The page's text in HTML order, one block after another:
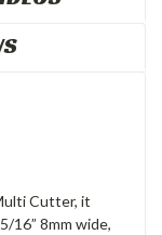
Cutter, it
16” 8mm wide,